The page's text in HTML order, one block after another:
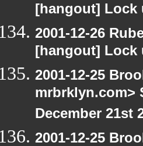
[hangout] Lock
2001-12-26
[hangout] Lock
2001-12-25
mrbrklyn.com>
December 21st
2001-12-25